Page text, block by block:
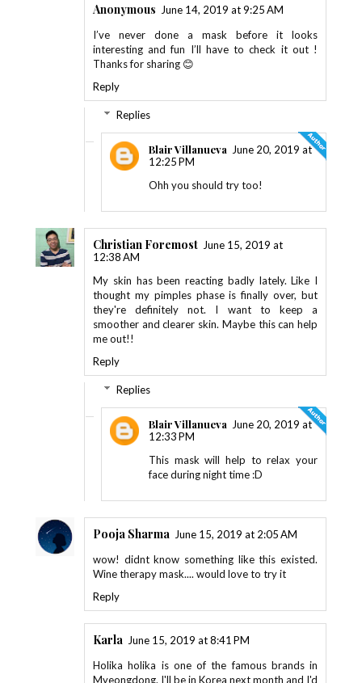
Anonymous June 14, 2019 at 9:25 AM
I’ve never done a mask before it looks
interesting and fun I’ll have to check it out !
Thanks for sharing 😊
Reply
Replies
Blair Villanueva
June 20, 2019 at
12:25 PM
Ohh you should try too!
Christian Foremost June 15, 2019 at
12:38 AM
My skin has been reacting badly lately. Like I
thought my pimples phase is finally over, but
they're definitely not. I want to keep a
smoother and clearer skin. Maybe this can help
me out!!
Reply
Replies
Blair Villanueva
June 20, 2019 at
12:33 PM
This mask will help to relax your
face during night time :D
Pooja Sharma June 15, 2019 at 2:05 AM
wow! didnt know something like this existed.
Wine therapy mask.... would love to try it
Reply
Karla June 15, 2019 at 8:41 PM
Holika holika is one of the famous brands in
Myeongdong. I'll be in Korea next month and I'd